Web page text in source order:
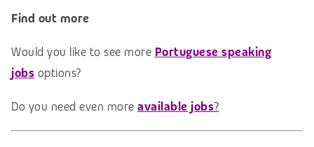
Find out more
Would you like to see more Portuguese speaking
jobs options?
Do you need even more available jobs?